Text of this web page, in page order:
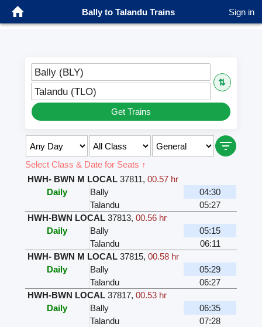
Bally to Talandu Trains Sign in
Bally (BLY)
⇅
Talandu (TLO)
Get Trains
Select Class & Date for Seats ↑
HWH- BWN M LOCAL 37811,00.57 hr
Daily
Bally
04:30
Talandu
05:27
HWH-BWN LOCAL 37813,00.56 hr
Daily
Bally
05:15
Talandu
06:11
HWH- BWN M LOCAL 37815,00.58 hr
Daily
Bally
05:29
Talandu
06:27
HWH-BWN LOCAL 37817,00.53 hr
Daily
Bally
06:35
Talandu
07:28